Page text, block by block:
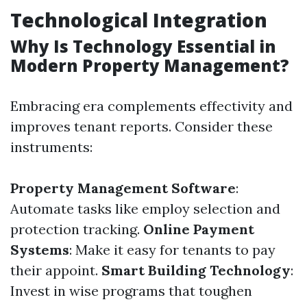
Technological Integration
Why Is Technology Essential in
Modern Property Management?
Embracing era complements effectivity and
improves tenant reports. Consider these
instruments:
Property Management Software:
Automate tasks like employ selection and
protection tracking. Online Payment
Systems: Make it easy for tenants to pay
their appoint. Smart Building Technology:
Invest in wise programs that toughen